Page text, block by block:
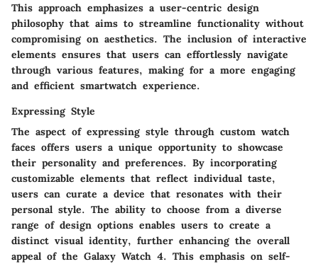
This approach emphasizes a user-centric design
philosophy that aims to streamline functionality without
compromising on aesthetics. The inclusion of interactive
elements ensures that users can effortlessly navigate
through various features, making for a more engaging
and efficient smartwatch experience.
Expressing Style
The aspect of expressing style through custom watch
faces offers users a unique opportunity to showcase
their personality and preferences. By incorporating
customizable elements that reflect individual taste,
users can curate a device that resonates with their
personal style. The ability to choose from a diverse
range of design options enables users to create a
distinct visual identity, further enhancing the overall
appeal of the Galaxy Watch 4. This emphasis on self-